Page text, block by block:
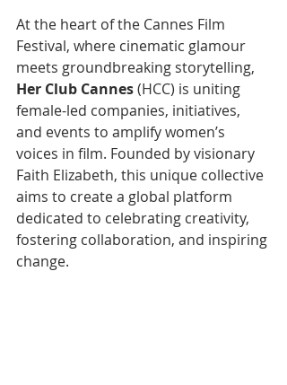
At the heart of the Cannes Film
Festival, where cinematic glamour
meets groundbreaking storytelling,
Her Club Cannes (HCC) is uniting
female-led companies, initiatives,
and events to amplify women’s
voices in film. Founded by visionary
Faith Elizabeth, this unique collective
aims to create a global platform
dedicated to celebrating creativity,
fostering collaboration, and inspiring
change.